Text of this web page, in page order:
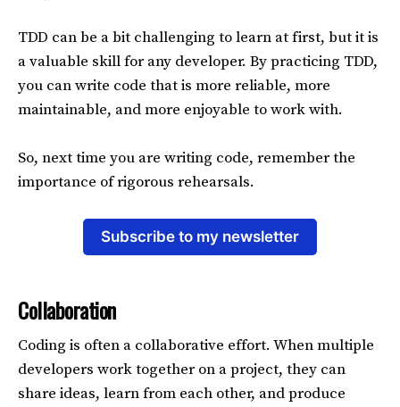
TDD can be a bit challenging to learn at first, but it is
a valuable skill for any developer. By practicing TDD,
you can write code that is more reliable, more
maintainable, and more enjoyable to work with.
So, next time you are writing code, remember the
importance of rigorous rehearsals.
Subscribe to my newsletter
Collaboration
Coding is often a collaborative effort. When multiple
developers work together on a project, they can
share ideas, learn from each other, and produce